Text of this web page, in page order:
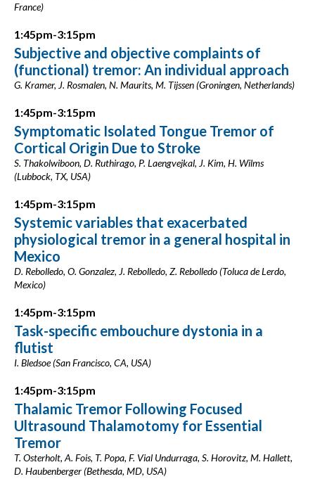
France)
1:45pm-3:15pm
Subjective and objective complaints of
(functional) tremor: An individual approach
G. Kramer, J. Rosmalen, N. Maurits, M. Tijssen (Groningen, Netherlands)
1:45pm-3:15pm
Symptomatic Isolated Tongue Tremor of
Cortical Origin Due to Stroke
S. Thakolwiboon, D. Ruthirago, P. Laengvejkal, J. Kim, H. Wilms
(Lubbock, TX, USA)
1:45pm-3:15pm
Systemic variables that exacerbated
physiological tremor in a general hospital in
Mexico
D. Rebolledo, O. Gonzalez, J. Rebolledo, Z. Rebolledo (Toluca de Lerdo,
Mexico)
1:45pm-3:15pm
Task-specific embouchure dystonia in a
flutist
I. Bledsoe (San Francisco, CA, USA)
1:45pm-3:15pm
Thalamic Tremor Following Focused
Ultrasound Thalamotomy for Essential
Tremor
T. Osterholt, A. Fois, T. Popa, F. Vial Undurraga, S. Horovitz, M. Hallett,
D. Haubenberger (Bethesda, MD, USA)